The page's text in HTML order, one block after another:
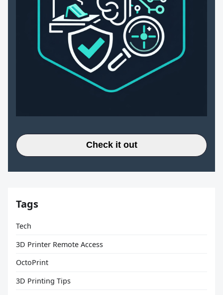
Check it out
Tags
Tech
3D Printer Remote Access
OctoPrint
3D Printing Tips